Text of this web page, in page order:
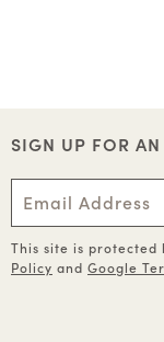
SIGN UP FOR
This site is protected
Policy and Google